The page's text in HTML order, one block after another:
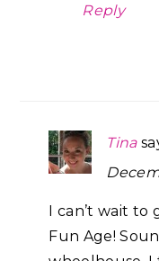
Reply
Tina
I can’t wait to
Fun Age!